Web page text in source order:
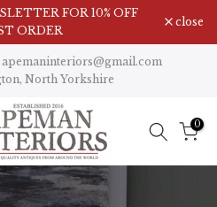
FOR 10% OFF
ORDER
close
apemaninteriors@gmail.com
North Yorkshire
0